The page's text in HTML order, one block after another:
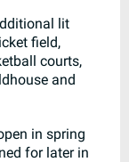
lit
field,
courts,
and
in spring
for later in